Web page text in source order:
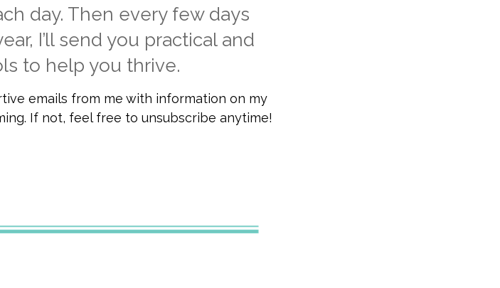
day. Then every few days
I’ll send you practical and
to help you thrive.
emails from me with information on my
If not, feel free to unsubscribe anytime!